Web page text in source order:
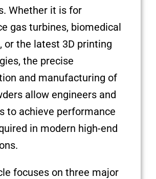
Whether it is for
gas turbines, biomedical
or the latest 3D printing
the precise
and manufacturing of
allow engineers and
to achieve performance
in modern high-end
focuses on three major